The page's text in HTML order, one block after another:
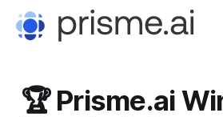
🏆 Prisme.ai